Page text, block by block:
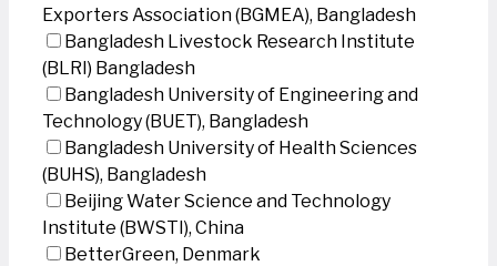
Exporters Association (BGMEA), Bangladesh
Bangladesh Livestock Research Institute
(BLRI) Bangladesh
Bangladesh University of Engineering and
Technology (BUET), Bangladesh
Bangladesh University of Health Sciences
(BUHS), Bangladesh
Beijing Water Science and Technology
Institute (BWSTI), China
BetterGreen, Denmark